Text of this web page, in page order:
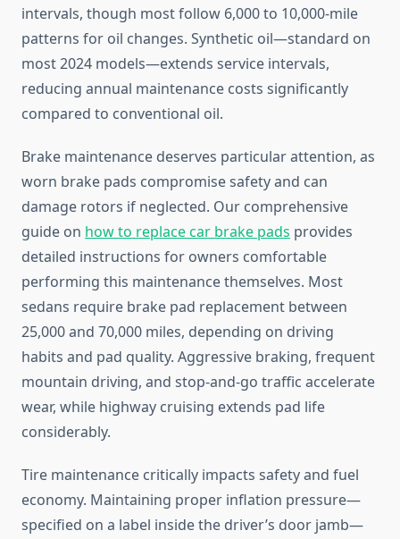
intervals, though most follow 6,000 to 10,000-mile
patterns for oil changes. Synthetic oil—standard on
most 2024 models—extends service intervals,
reducing annual maintenance costs significantly
compared to conventional oil.
Brake maintenance deserves particular attention, as
worn brake pads compromise safety and can
damage rotors if neglected. Our comprehensive
guide on how to replace car brake pads provides
detailed instructions for owners comfortable
performing this maintenance themselves. Most
sedans require brake pad replacement between
25,000 and 70,000 miles, depending on driving
habits and pad quality. Aggressive braking, frequent
mountain driving, and stop-and-go traffic accelerate
wear, while highway cruising extends pad life
considerably.
Tire maintenance critically impacts safety and fuel
economy. Maintaining proper inflation pressure—
specified on a label inside the driver’s door jamb—